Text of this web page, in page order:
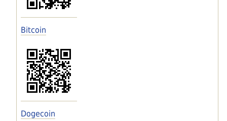
Bitcoin
Dogecoin